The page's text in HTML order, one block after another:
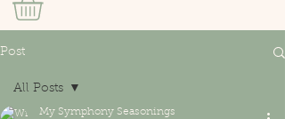
Post
All Posts
My Symphony Seasonings